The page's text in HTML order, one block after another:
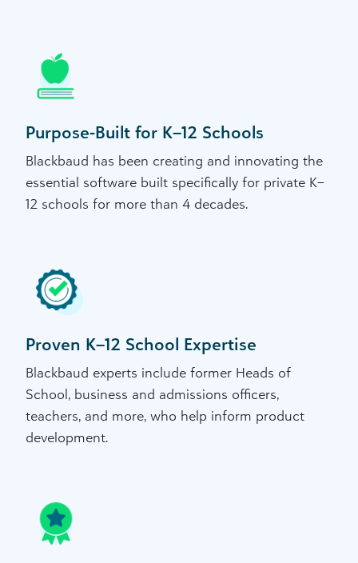
Purpose-Built for K–12 Schools
Blackbaud has been creating and innovating the
essential software built specifically for private K–
12 schools for more than 4 decades.
Proven K–12 School Expertise
Blackbaud experts include former Heads of
School, business and admissions officers,
teachers, and more, who help inform product
development.